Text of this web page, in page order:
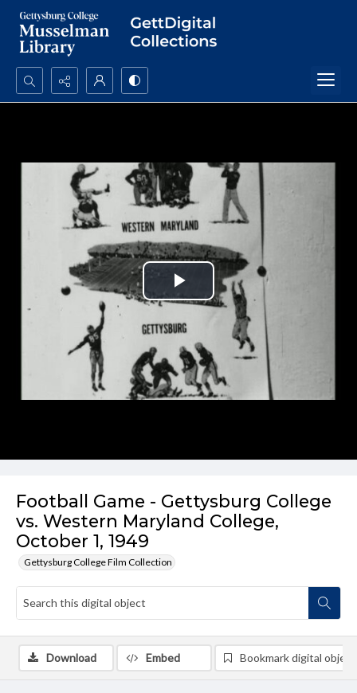
Search...
Football Game - Gettysburg College
vs. Western Maryland College,
October 1, 1949
Gettysburg College Film Collection
Play
Video
Download Embed Bookmark digital object